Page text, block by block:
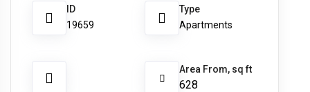
ID
19659
Type
Apartments
Area From, sq ft
628